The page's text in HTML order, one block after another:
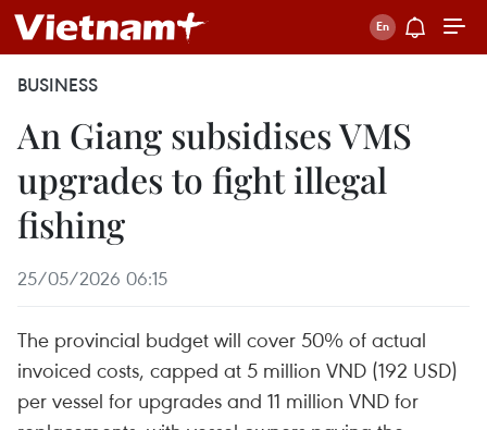
BUSINESS
An Giang subsidises VMS
upgrades to fight illegal
fishing
25/05/2026 06:15
The provincial budget will cover 50% of actual
invoiced costs, capped at 5 million VND (192 USD)
per vessel for upgrades and 11 million VND for